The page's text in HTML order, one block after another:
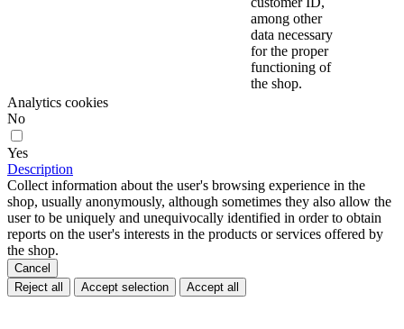
among other
data necessary
for the proper
functioning of
the shop.
Analytics cookies
No
Yes
Description
Collect information about the user's browsing experience in the
shop, usually anonymously, although sometimes they also allow the
user to be uniquely and unequivocally identified in order to obtain
reports on the user's interests in the products or services offered by
the shop.
Cancel
Reject all
Accept selection Accept all